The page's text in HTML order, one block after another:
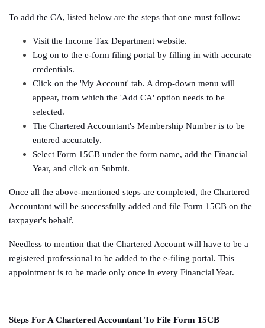
To add the CA, listed below are the steps that one must follow:
Visit the Income Tax Department website.
Log on to the e-form filing portal by filling in with accurate
credentials.
Click on the 'My Account' tab. A drop-down menu will
appear, from which the 'Add CA' option needs to be
selected.
The Chartered Accountant's Membership Number is to be
entered accurately.
Select Form 15CB under the form name, add the Financial
Year, and click on Submit.
Once all the above-mentioned steps are completed, the Chartered
Accountant will be successfully added and file Form 15CB on the
taxpayer's behalf.
Needless to mention that the Chartered Account will have to be a
registered professional to be added to the e-filing portal. This
appointment is to be made only once in every Financial Year.
Steps For A Chartered Accountant To File Form 15CB